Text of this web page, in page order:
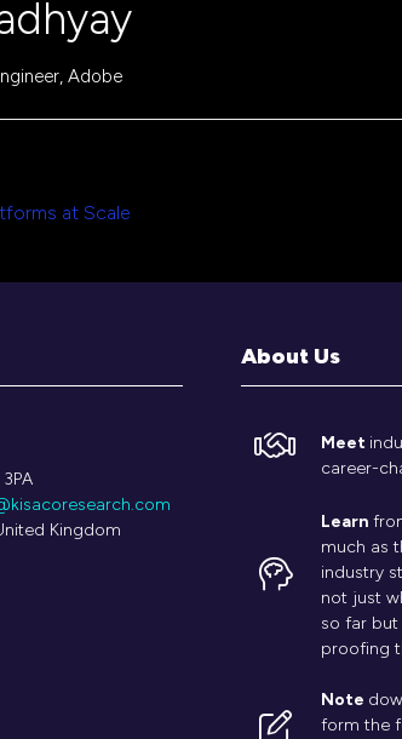
Adobe
at Scale
Kingdom
About Us
Meet
career-
Learn
much as
industry
not just
so far
proofing
Note
form the